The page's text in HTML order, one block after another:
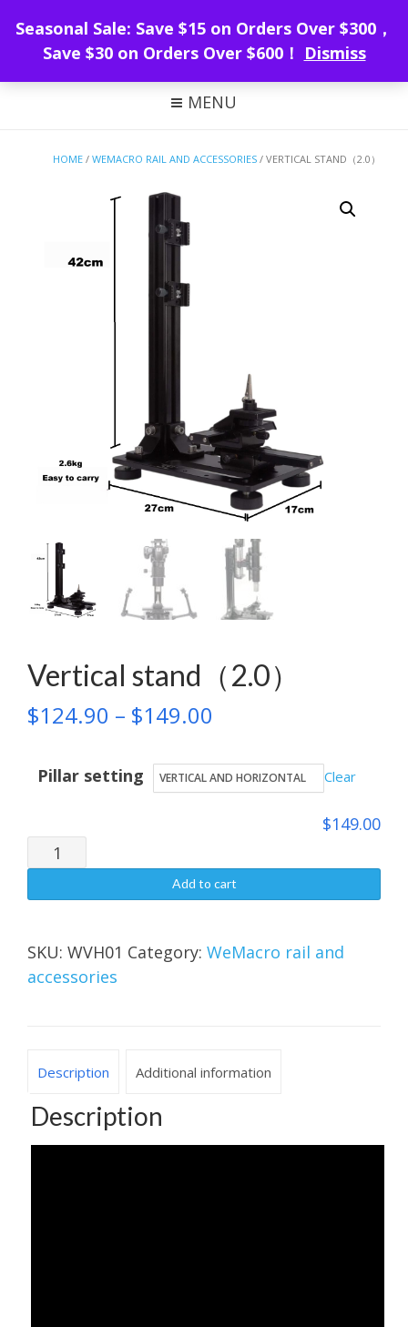
WeMacro Rail
FOCUS STACKING WITH WEMACRO
MENU
HOME / WEMACRO RAIL AND ACCESSORIES / VERTICAL STAND（2.0）
Vertical stand（2.0）
$124.90 – $149.00
$124.90
Pillar setting Clear
$149.00
Vertical
stand（2.0）
quantity
Add to cart
SKU: WVH01 Category: WeMacro rail and
accessories
Description Additional information
Description
Seasonal Sale: Save $15 on Orders Over $300，
Save $30 on Orders Over $600！ Dismiss